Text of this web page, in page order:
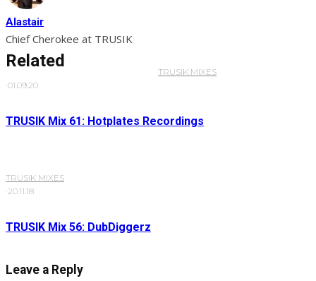
Alastair
Chief Cherokee at TRUSIK
Related
TRUSIK MIXES
·01.09.20
TRUSIK Mix 61: Hotplates Recordings
TRUSIK MIXES
·20.11.18
TRUSIK Mix 56: DubDiggerz
Leave a Reply